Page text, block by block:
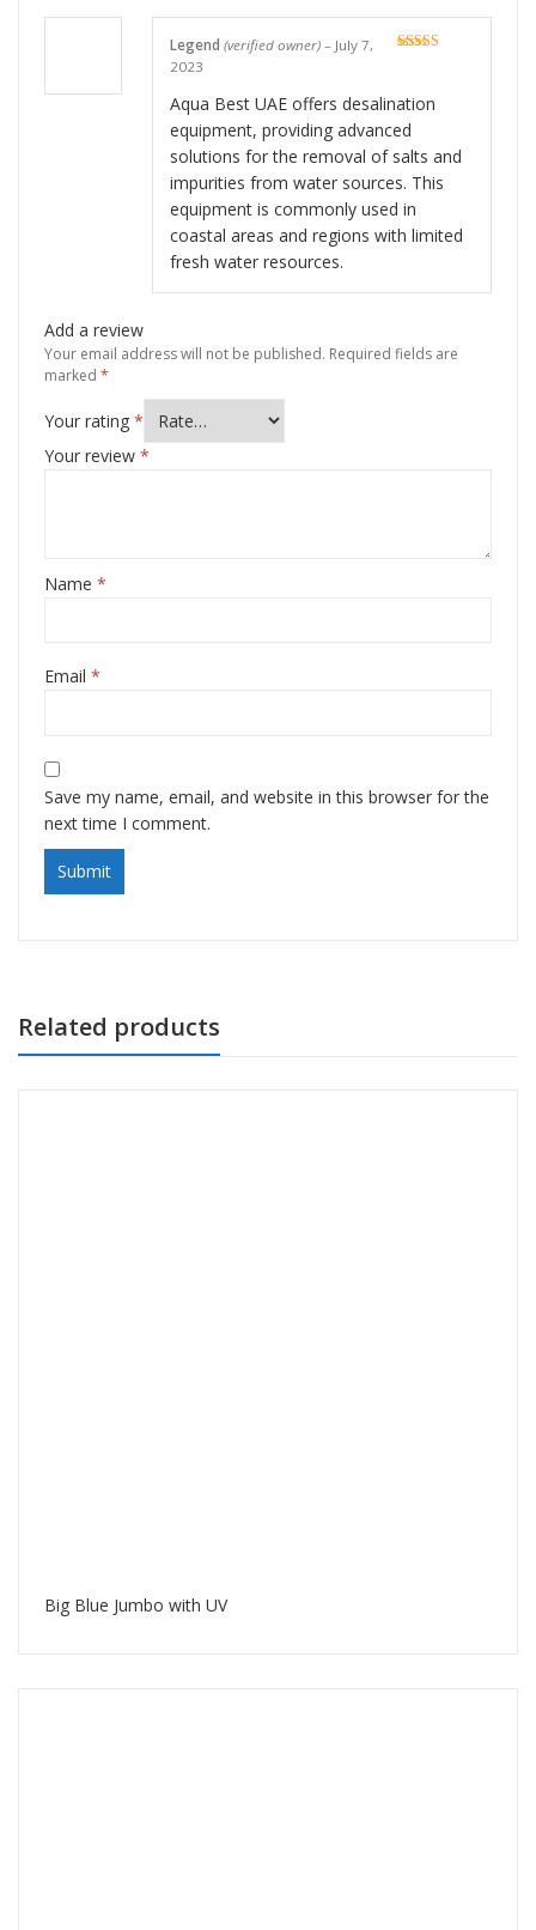
Legend (verified owner) – July 7,
2023
Aqua Best UAE offers desalination
equipment, providing advanced
solutions for the removal of salts and
impurities from water sources. This
equipment is commonly used in
coastal areas and regions with limited
fresh water resources.
Add a review
Your email address will not be published. Required fields are
marked *
Your rating *
Your review *
Name *
Email *
Save my name, email, and website in this browser for the
next time I comment.
Related products
Big Blue Jumbo with UV